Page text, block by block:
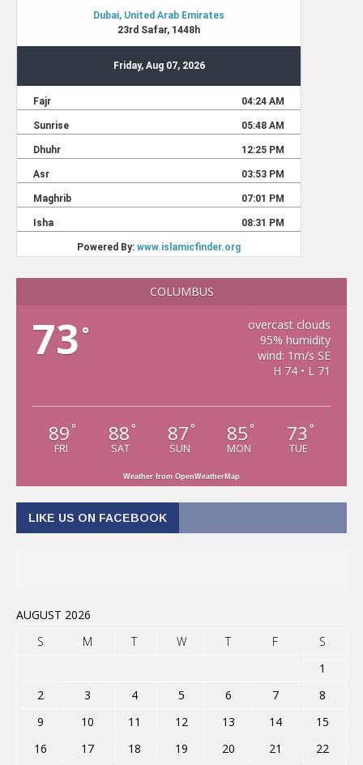
COLUMBUS
73 °
overcast clouds
95% humidity
wind: 1m/s SE
H 74 • L 71
89 °
FRI
88 °
SAT
87 °
SUN
85 °
MON
73 °
TUE
Weather from OpenWeatherMap
LIKE US ON FACEBOOK
AUGUST 2026
S
M T W T F
S
1
2
3 4 5 6 7
8
9
10 11 12 13 14
15
16
17 18 19 20 21 22